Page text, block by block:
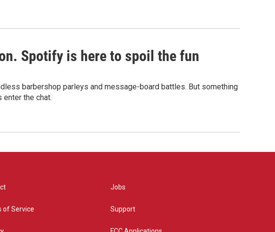
Spotify is here to spoil the fun
barbershop parleys and message-board battles. But something
the chat.
of Service
Jobs
Support